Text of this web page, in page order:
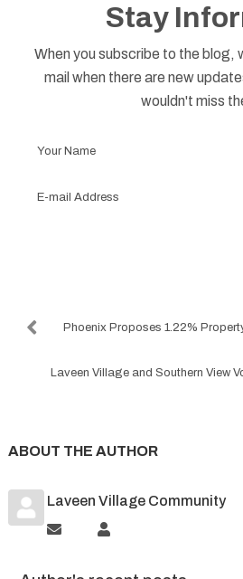
Stay
When you subscribe to the blog,
mail when there are new
wouldn't miss
Phoenix Proposes 1.22%
Laveen Village and Southern View
ABOUT THE AUTHOR
Laveen Village Community
SubscribeLaveen